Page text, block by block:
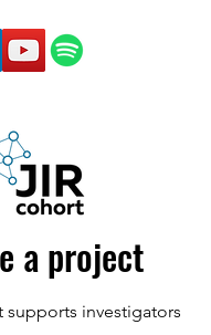
a project
supports investigators